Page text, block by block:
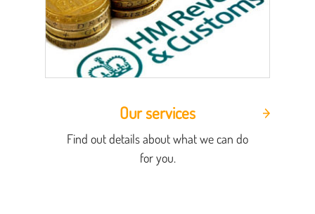
Our services
Find out details about what we can do
for you.